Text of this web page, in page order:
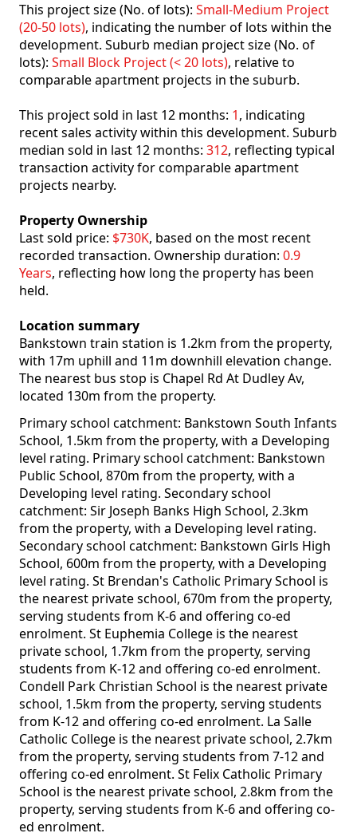
This project size (No. of lots): Small-Medium Project
(20-50 lots), indicating the number of lots within the
development. Suburb median project size (No. of
lots): Small Block Project (< 20 lots), relative to
comparable apartment projects in the suburb.
This project sold in last 12 months: 1, indicating
recent sales activity within this development. Suburb
median sold in last 12 months: 312, reflecting typical
transaction activity for comparable apartment
projects nearby.
Property Ownership
Last sold price: $730K, based on the most recent
recorded transaction. Ownership duration: 0.9
Years, reflecting how long the property has been
held.
Location summary
Bankstown train station is 1.2km from the property,
with 17m uphill and 11m downhill elevation change.
The nearest bus stop is Chapel Rd At Dudley Av,
located 130m from the property.
Primary school catchment: Bankstown South Infants
School, 1.5km from the property, with a Developing
level rating. Primary school catchment: Bankstown
Public School, 870m from the property, with a
Developing level rating. Secondary school
catchment: Sir Joseph Banks High School, 2.3km
from the property, with a Developing level rating.
Secondary school catchment: Bankstown Girls High
School, 600m from the property, with a Developing
level rating. St Brendan's Catholic Primary School is
the nearest private school, 670m from the property,
serving students from K-6 and offering co-ed
enrolment. St Euphemia College is the nearest
private school, 1.7km from the property, serving
students from K-12 and offering co-ed enrolment.
Condell Park Christian School is the nearest private
school, 1.5km from the property, serving students
from K-12 and offering co-ed enrolment. La Salle
Catholic College is the nearest private school, 2.7km
from the property, serving students from 7-12 and
offering co-ed enrolment. St Felix Catholic Primary
School is the nearest private school, 2.8km from the
property, serving students from K-6 and offering co-
ed enrolment.